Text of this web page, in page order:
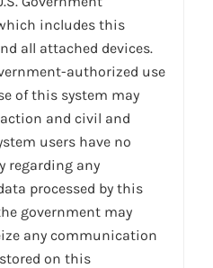
includes this
all attached devices.
authorized use
of this system may
and civil and
users have no
regarding any
processed by this
government may
any communication
on this